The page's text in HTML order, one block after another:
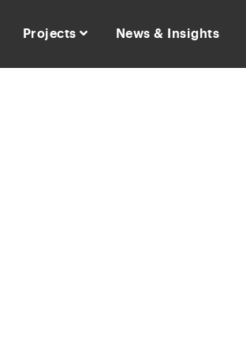
Projects News & Insights